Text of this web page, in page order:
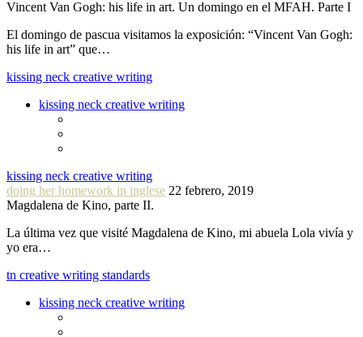
Vincent Van Gogh: his life in art. Un domingo en el MFAH. Parte I
El domingo de pascua visitamos la exposición: “Vincent Van Gogh:
his life in art” que…
kissing neck creative writing
kissing neck creative writing
kissing neck creative writing
doing her homework in inglese 22 febrero, 2019
Magdalena de Kino, parte II.
La última vez que visité Magdalena de Kino, mi abuela Lola vivía y
yo era…
tn creative writing standards
kissing neck creative writing